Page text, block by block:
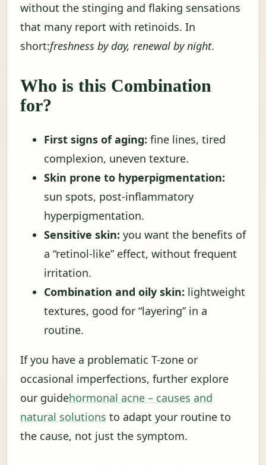
without the stinging and flaking sensations
that many report with retinoids. In
short:freshness by day, renewal by night.
Who is this Combination
for?
First signs of aging: fine lines, tired
complexion, uneven texture.
Skin prone to hyperpigmentation:
sun spots, post-inflammatory
hyperpigmentation.
Sensitive skin: you want the benefits of
a “retinol-like” effect, without frequent
irritation.
Combination and oily skin: lightweight
textures, good for “layering” in a
routine.
If you have a problematic T-zone or
occasional imperfections, further explore
our guidehormonal acne – causes and
natural solutions to adapt your routine to
the cause, not just the symptom.